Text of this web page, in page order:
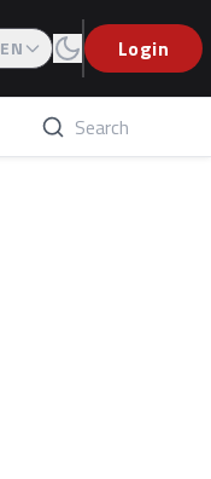
EN Login